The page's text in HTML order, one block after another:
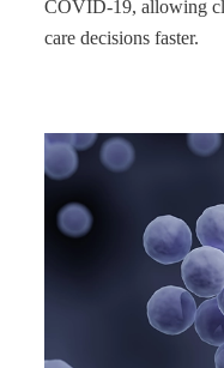
COVID-19, allowing
care decisions faster.